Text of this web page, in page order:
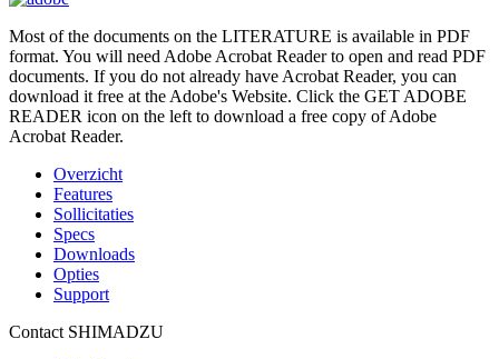
Most of the documents on the LITERATURE is available in PDF
format. You will need Adobe Acrobat Reader to open and read PDF
documents. If you do not already have Acrobat Reader, you can
download it free at the Adobe's Website. Click the GET ADOBE
READER icon on the left to download a free copy of Adobe
Acrobat Reader.
Overzicht
Features
Sollicitaties
Specs
Downloads
Opties
Support
Contact SHIMADZU